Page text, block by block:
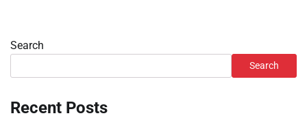
Search
Search
Recent Posts